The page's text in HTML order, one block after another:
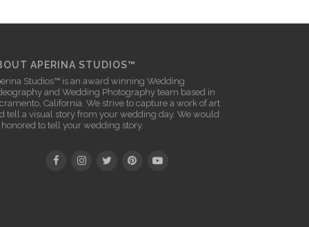
APERINA STUDIOS™
Studios™ is an award winningWedding
andWedding Photography team based in
California. We strive to capture a work of art
tell a visual story from your wedding day. We would
honored to tell your wedding story.